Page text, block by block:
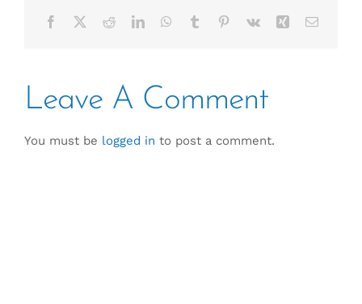
Facebook RedditLinkedInWhatsApp
Tumblr Pinterest
Vk Xing Email
Leave A Comment
You must be logged in to post a comment.